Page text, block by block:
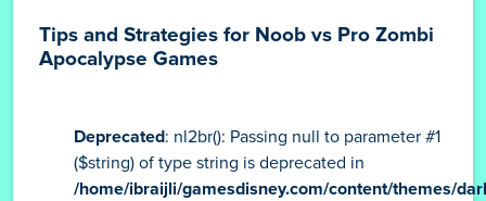
Tips and Strategies for Noob vs Pro Zombi
Apocalypse Games
Deprecated: nl2br(): Passing null to parameter #1
($string) of type string is deprecated in
/home/ibraijli/gamesdisney.com/content/themes/